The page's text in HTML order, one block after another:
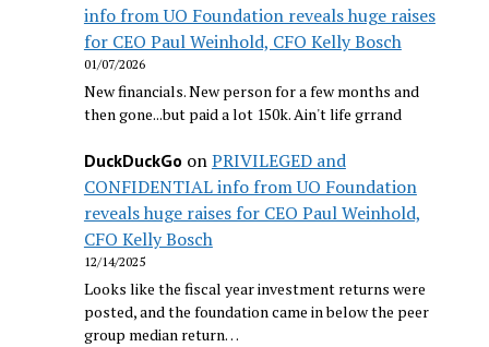
info from UO Foundation reveals huge raises
for CEO Paul Weinhold, CFO Kelly Bosch
01/07/2026
New financials. New person for a few months and
then gone...but paid a lot 150k. Ain't life grrand
DuckDuckGo onPRIVILEGED and
CONFIDENTIAL info from UO Foundation
reveals huge raises for CEO Paul Weinhold,
CFO Kelly Bosch
12/14/2025
Looks like the fiscal year investment returns were
posted, and the foundation came in below the peer
group median return…